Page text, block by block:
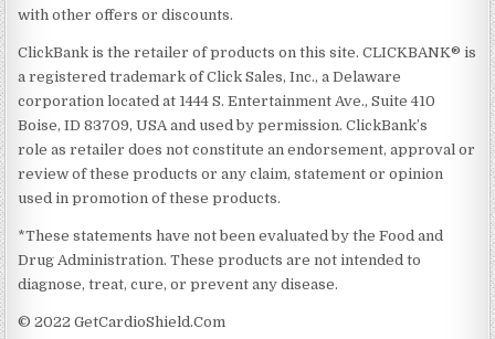
with other offers or discounts.
ClickBank is the retailer of products on this site. CLICKBANK® is
a registered trademark of Click Sales, Inc., a Delaware
corporation located at 1444 S. Entertainment Ave., Suite 410
Boise, ID 83709, USA and used by permission. ClickBank’s
role as retailer does not constitute an endorsement, approval or
review of these products or any claim, statement or opinion
used in promotion of these products.
*These statements have not been evaluated by the Food and
Drug Administration. These products are not intended to
diagnose, treat, cure, or prevent any disease.
© 2022 GetCardioShield.Com